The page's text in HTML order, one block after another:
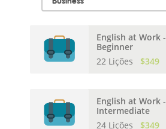
English at Work -
Beginner
22 Lições
$349
English at Work -
Intermediate
24 Lições
$349